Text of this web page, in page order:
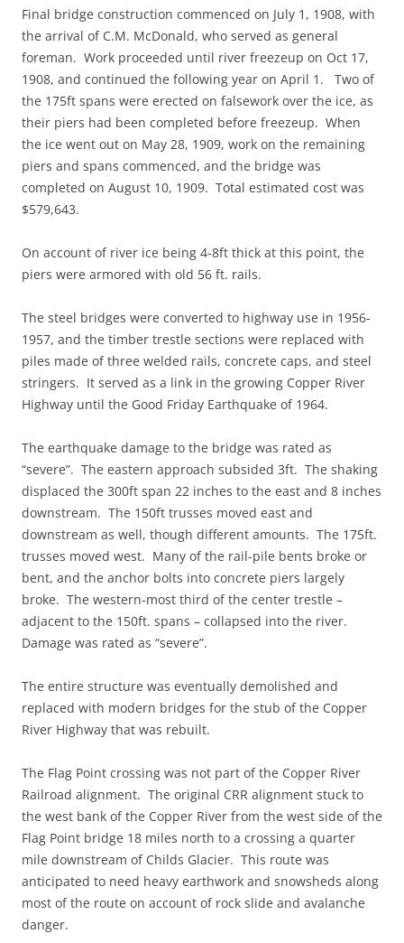
Final bridge construction commenced on July 1, 1908, with
the arrival of C.M. McDonald, who served as general
foreman. Work proceeded until river freezeup on Oct 17,
1908, and continued the following year on April 1. Two of
the 175ft spans were erected on falsework over the ice, as
their piers had been completed before freezeup. When
the ice went out on May 28, 1909, work on the remaining
piers and spans commenced, and the bridge was
completed on August 10, 1909. Total estimated cost was
$579,643.
On account of river ice being 4-8ft thick at this point, the
piers were armored with old 56 ft. rails.
The steel bridges were converted to highway use in 1956-
1957, and the timber trestle sections were replaced with
piles made of three welded rails, concrete caps, and steel
stringers. It served as a link in the growing Copper River
Highway until the Good Friday Earthquake of 1964.
The earthquake damage to the bridge was rated as
“severe”. The eastern approach subsided 3ft. The shaking
displaced the 300ft span 22 inches to the east and 8 inches
downstream. The 150ft trusses moved east and
downstream as well, though different amounts. The 175ft.
trusses moved west. Many of the rail-pile bents broke or
bent, and the anchor bolts into concrete piers largely
broke. The western-most third of the center trestle –
adjacent to the 150ft. spans – collapsed into the river.
Damage was rated as “severe”.
The entire structure was eventually demolished and
replaced with modern bridges for the stub of the Copper
River Highway that was rebuilt.
The Flag Point crossing was not part of the Copper River
Railroad alignment. The original CRR alignment stuck to
the west bank of the Copper River from the west side of the
Flag Point bridge 18 miles north to a crossing a quarter
mile downstream of Childs Glacier. This route was
anticipated to need heavy earthwork and snowsheds along
most of the route on account of rock slide and avalanche
danger.